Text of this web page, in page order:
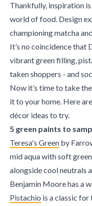
Thankfully, inspiration
world of food. Design
championing matcha
It’s no coincidence
vibrant green filling,
taken shoppers - and
Now it’s time to take
it to your home. Here
décor ideas to try.
5 green paints to
Teresa's Green by
mid aqua with soft
alongside cool neutrals
Benjamin Moore has a
Pistachio is a classic for